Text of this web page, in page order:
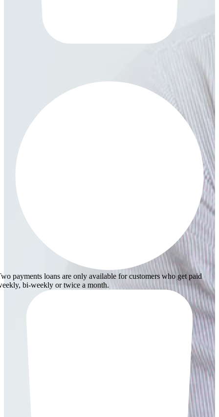
payments loans are only available for customers who get paid
bi-weekly or twice a month.